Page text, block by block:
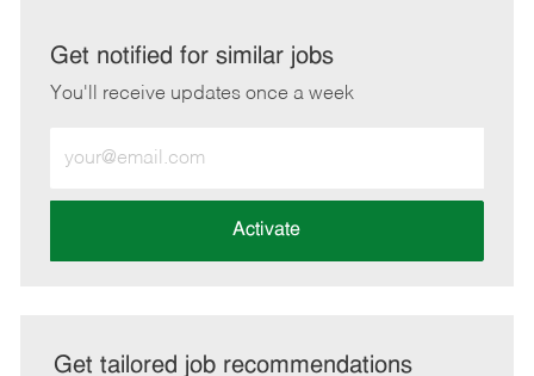
LinkedInFacebook
twitteremail
Get notified for similar jobs
You'll receive updates once a week
Email
address
Activate
Get tailored job recommendations